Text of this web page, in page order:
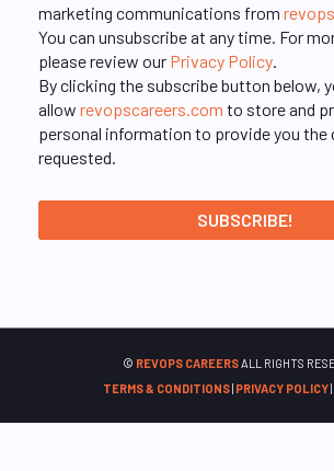
marketing communications from
You can unsubscribe at any time. For
please review our Privacy Policy.
By clicking the subscribe button below,
allow revopscareers.com to store and
personal information to provide you the
requested.
© REVOPS CAREERSALL RIGHTS
TERMS & CONDITIONS| PRIVACY POLICY|